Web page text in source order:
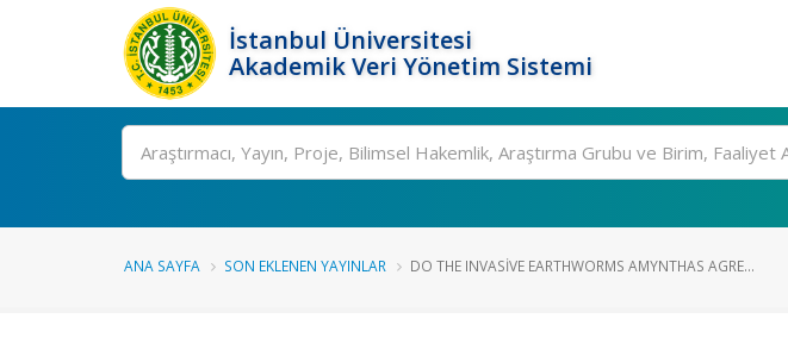
İstanbul Üniversitesi
Akademik Veri Yönetim Sistemi
Ara
ANA SAYFA SON EKLENEN YAYINLAR DO THE INVASIVE EARTHWORMS AMYNTHAS AGRE...